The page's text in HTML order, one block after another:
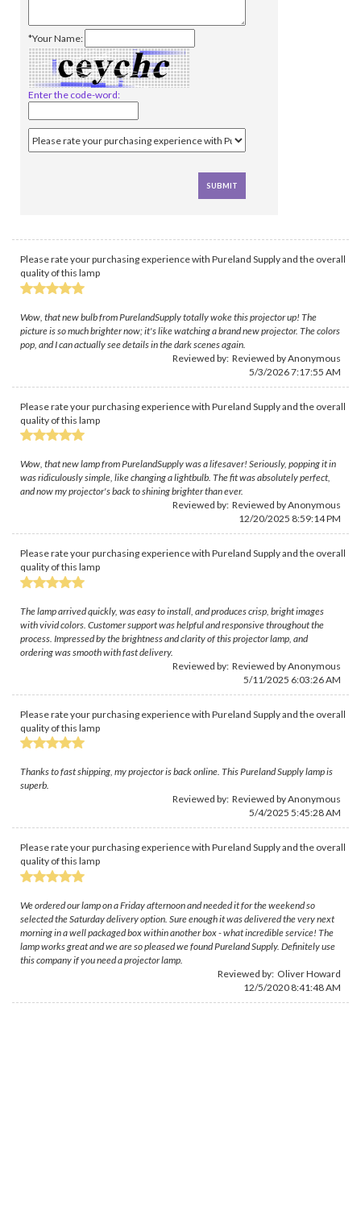
*Your Name:
Enter the code-word:
Please rate your purchasing experience with Pureland Supply and the overall
quality of this lamp
Wow, that new bulb from PurelandSupply totally woke this projector up! The
picture is so much brighter now; it's like watching a brand new projector. The colors
pop, and I can actually see details in the dark scenes again.
Reviewed by: Reviewed by Anonymous
5/3/2026 7:17:55 AM
Please rate your purchasing experience with Pureland Supply and the overall
quality of this lamp
Wow, that new lamp from PurelandSupply was a lifesaver! Seriously, popping it in
was ridiculously simple, like changing a lightbulb. The fit was absolutely perfect,
and now my projector's back to shining brighter than ever.
Reviewed by: Reviewed by Anonymous
12/20/2025 8:59:14 PM
Please rate your purchasing experience with Pureland Supply and the overall
quality of this lamp
The lamp arrived quickly, was easy to install, and produces crisp, bright images
with vivid colors. Customer support was helpful and responsive throughout the
process. Impressed by the brightness and clarity of this projector lamp, and
ordering was smooth with fast delivery.
Reviewed by: Reviewed by Anonymous
5/11/2025 6:03:26 AM
Please rate your purchasing experience with Pureland Supply and the overall
quality of this lamp
Thanks to fast shipping, my projector is back online. This Pureland Supply lamp is
superb.
Reviewed by: Reviewed by Anonymous
5/4/2025 5:45:28 AM
Please rate your purchasing experience with Pureland Supply and the overall
quality of this lamp
We ordered our lamp on a Friday afternoon and needed it for the weekend so
selected the Saturday delivery option. Sure enough it was delivered the very next
morning in a well packaged box within another box - what incredible service! The
lamp works great and we are so pleased we found Pureland Supply. Definitely use
this company if you need a projector lamp.
Reviewed by: Oliver Howard
12/5/2020 8:41:48 AM